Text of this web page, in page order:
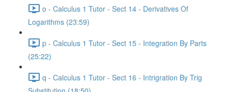
o - Calculus 1 Tutor - Sect 14 - Derivatives Of
Logarithms (23:59)
p - Calculus 1 Tutor - Sect 15 - Integration By Parts
(25:22)
q - Calculus 1 Tutor - Sect 16 - Intrigration By Trig